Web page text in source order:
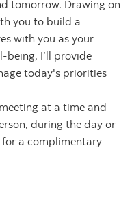
tomorrow. Drawing on
you to build a
with you as your
being, I’ll provide
today's priorities
at a time and
during the day or
for a complimentary